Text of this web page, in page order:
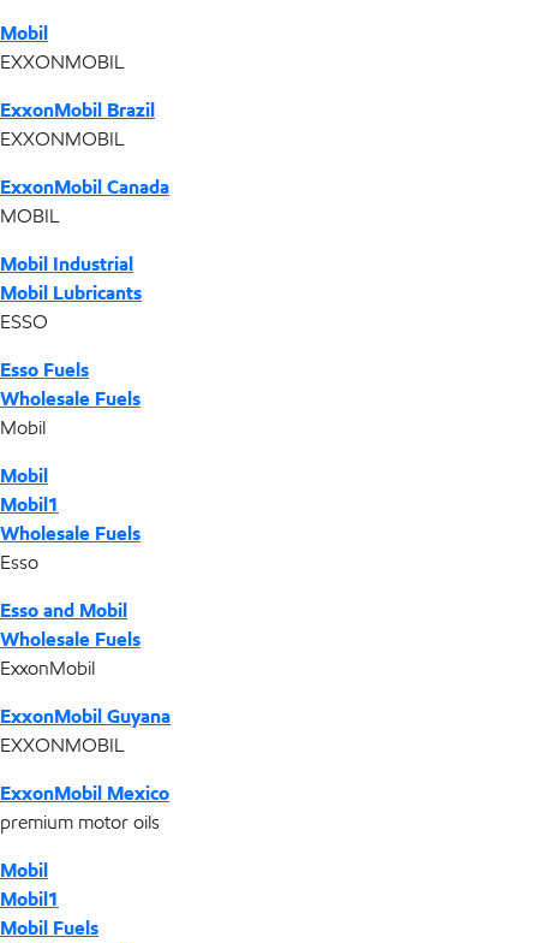
Mobil
EXXONMOBIL
ExxonMobil Brazil
EXXONMOBIL
ExxonMobil Canada
MOBIL
Mobil Industrial
Mobil Lubricants
ESSO
Esso Fuels
Wholesale Fuels
Mobil
Mobil
Mobil1
Wholesale Fuels
Esso
Esso and Mobil
Wholesale Fuels
ExxonMobil
ExxonMobil Guyana
EXXONMOBIL
ExxonMobil Mexico
premium motor oils
Mobil
Mobil1
Mobil Fuels